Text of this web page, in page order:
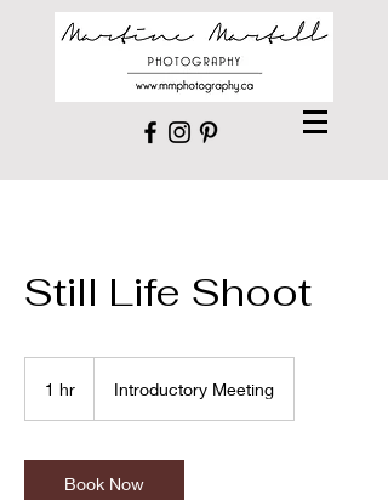
Still Life Shoot
1 hr Introductory Meeting
Book Now